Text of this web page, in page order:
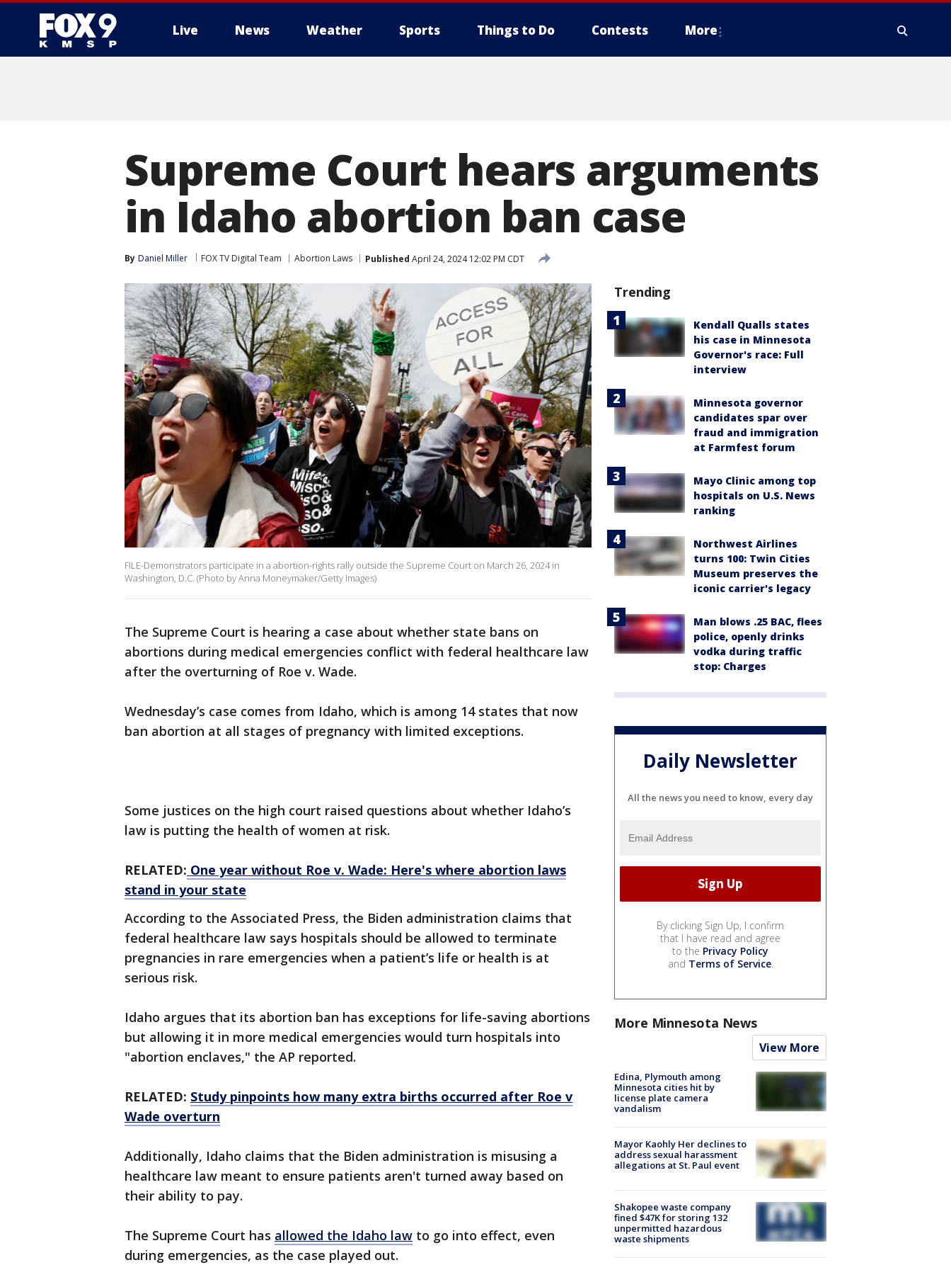
Live News Weather Sports Things to Do Contests More
Supreme Court hears arguments
in Idaho abortion ban case
By Daniel Miller FOX TV Digital Team Abortion Laws Published April 24, 2024 12:02 PM CDT
FILE-Demonstrators participate in a abortion-rights rally outside the Supreme Court on March 26, 2024 in
Washington, D.C. (Photo by Anna Moneymaker/Getty Images)
The Supreme Court is hearing a case about whether state bans on
abortions during medical emergencies conflict with federal healthcare law
after the overturning of Roe v. Wade.
Wednesday’s case comes from Idaho, which is among 14 states that now
ban abortion at all stages of pregnancy with limited exceptions.
Some justices on the high court raised questions about whether Idaho’s
law is putting the health of women at risk.
RELATED: One year without Roe v. Wade: Here's where abortion laws
stand in your state
According to the Associated Press, the Biden administration claims that
federal healthcare law says hospitals should be allowed to terminate
pregnancies in rare emergencies when a patient’s life or health is at
serious risk.
Idaho argues that its abortion ban has exceptions for life-saving abortions
but allowing it in more medical emergencies would turn hospitals into
"abortion enclaves," the AP reported.
RELATED: Study pinpoints how many extra births occurred after Roe v
Wade overturn
Additionally, Idaho claims that the Biden administration is misusing a
healthcare law meant to ensure patients aren't turned away based on
their ability to pay.
The Supreme Court has allowed the Idaho law to go into effect, even
during emergencies, as the case played out.
Trending
Kendall Qualls states
his case in Minnesota
Governor's race: Full
interview
Minnesota governor
candidates spar over
fraud and immigration
at Farmfest forum
Mayo Clinic among top
hospitals on U.S. News
ranking
Northwest Airlines
turns 100: Twin Cities
Museum preserves the
iconic carrier's legacy
Man blows .25 BAC, flees
police, openly drinks
vodka during traffic
stop: Charges
Daily Newsletter
All the news you need to know, every day
By clicking Sign Up, I confirm
that I have read and agree
to the Privacy Policy
and Terms of Service.
More Minnesota News
View More
Edina, Plymouth among
Minnesota cities hit by
license plate camera
vandalism
Mayor Kaohly Her declines to
address sexual harassment
allegations at St. Paul event
Shakopee waste company
fined $47K for storing 132
unpermitted hazardous
waste shipments